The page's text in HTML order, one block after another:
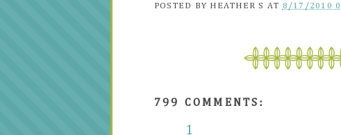
POSTED BY HEATHER S AT 8/17/2010
799 COMMENTS:
1